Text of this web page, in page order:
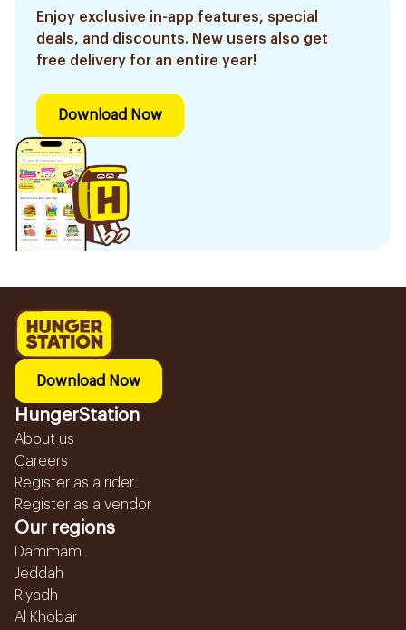
Enjoy exclusive in-app features, special
deals, and discounts. New users also get
free delivery for an entire year!
Download Now
Download Now
HungerStation
About us
Careers
Register as a rider
Register as a vendor
Our regions
Dammam
Jeddah
Riyadh
Al Khobar